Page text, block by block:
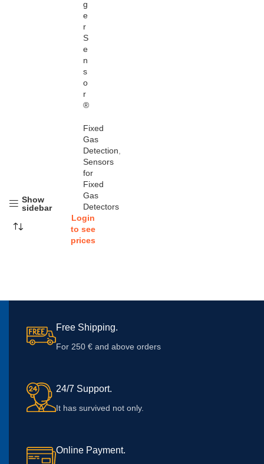
Show
sidebar
g
e
r
S
e
n
s
o
r
®
Fixed
Gas
Detection
Sensors
for
Fixed
Gas
Detectors
Login
to see
prices
Free Shipping.
For 250 € and above orders
24/7 Support.
It has survived not only.
Online Payment.